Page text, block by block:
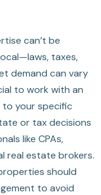
can’t be
taxes,
demand can vary
to work with an
your specific
or tax decisions
like CPAs,
real estate brokers.
should
to avoid